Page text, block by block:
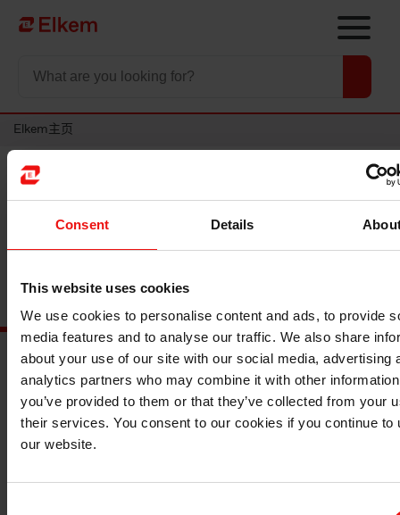
Consent Details
This website uses cookies
We use cookies to personalise content and ads, to provide
media features and to analyse our traffic. We also share
about your use of our site with our social media, advertising
analytics partners who may combine it with other
you’ve provided to them or that they’ve collected from your
their services. You consent to our cookies if you continue to
our website.
Skip to main content
To start page
Elkem主页
最新活动
主要文档
查询 TDS/SDS
查询认证证书
最新ESG报告